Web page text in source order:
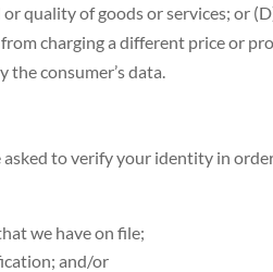
quality of goods or services; or
charging a different price or
consumer’s data.
asked to verify your identity in
we have on file;
and/or